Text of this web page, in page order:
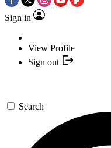
Sign in
View Profile
Sign out
Search